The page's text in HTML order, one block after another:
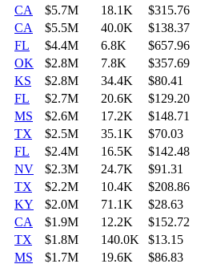
CA $5.7M 18.1K
$315.76
CA $5.5M 40.0K
$138.37
FL $4.4M 6.8K
$657.96
OK $2.8M 7.8K
$357.69
KS $2.8M 34.4K
$80.41
FL $2.7M 20.6K
$129.20
MS $2.6M 17.2K
$148.71
TX $2.5M 35.1K
$70.03
FL $2.4M 16.5K
$142.48
NV $2.3M 24.7K
$91.31
TX $2.2M 10.4K
$208.86
KY $2.0M 71.1K
$28.63
CA $1.9M 12.2K
$152.72
TX $1.8M 140.0K
$13.15
MS $1.7M 19.6K
$86.83